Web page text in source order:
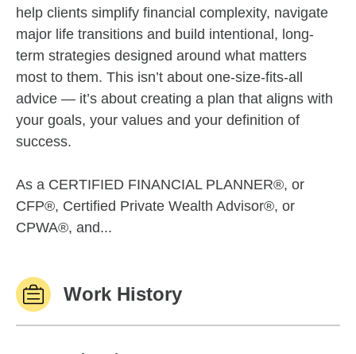
help clients simplify financial complexity, navigate
major life transitions and build intentional, long-
term strategies designed around what matters
most to them. This isn’t about one-size-fits-all
advice — it’s about creating a plan that aligns with
your goals, your values and your definition of
success.
As a CERTIFIED FINANCIAL PLANNER®, or
CFP®, Certified Private Wealth Advisor®, or
CPWA®, and...
Work History